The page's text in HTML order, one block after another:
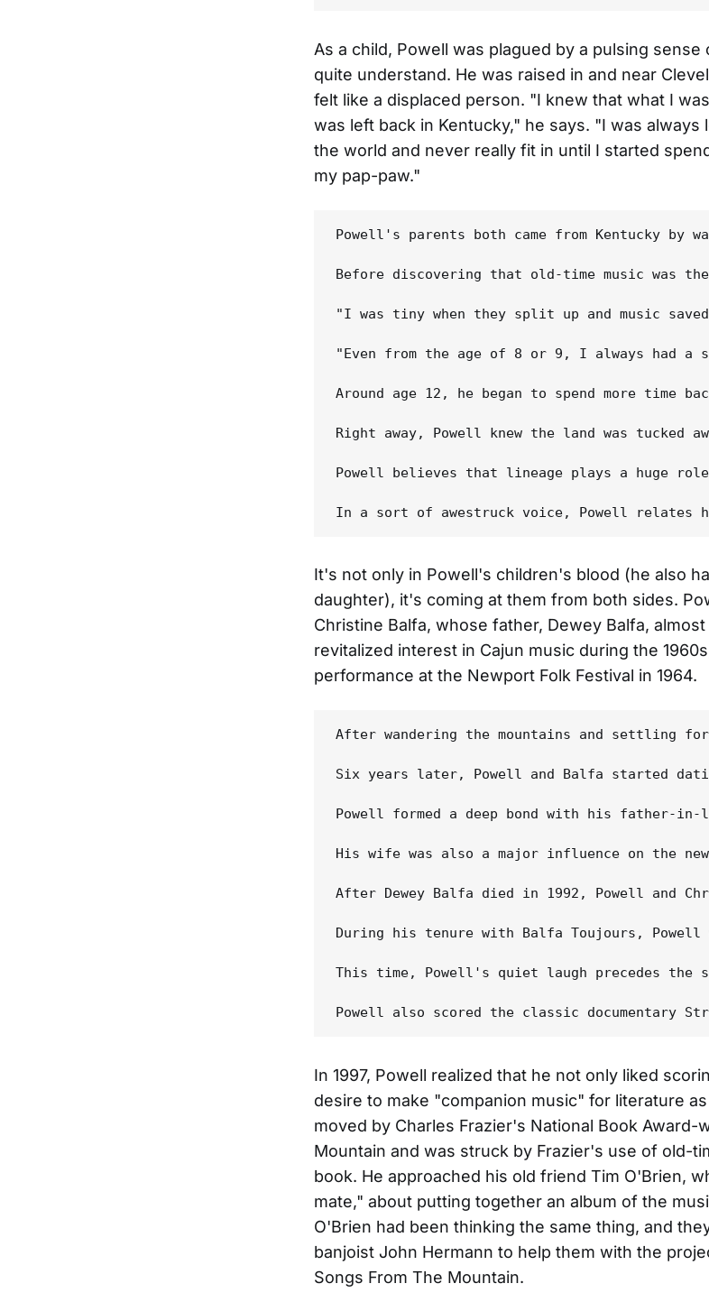
As a child, Powell was plagued by a pulsing
quite understand. He was raised in and near
felt like a displaced person. "I knew that what I
was left back in Kentucky," he says. "I was always
the world and never really fit in until I started
my pap-paw."
Powell's parents both came from Kentucky
Before discovering that old-time music was
"I was tiny when they split up and music
"Even from the age of 8 or 9, I always had
Around age 12, he began to spend more
Right away, Powell knew the land was
Powell believes that lineage plays a huge
It's not only in Powell's children's blood (he also
daughter), it's coming at them from both sides.
Christine Balfa, whose father, Dewey Balfa,
revitalized interest in Cajun music during the
performance at the Newport Folk Festival in 1964.
After wandering the mountains and settling
Six years later, Powell and Balfa started
Powell formed a deep bond with his father-in-
His wife was also a major influence on the
After Dewey Balfa died in 1992, Powell and
During his tenure with Balfa Toujours,
This time, Powell's quiet laugh precedes the
In 1997, Powell realized that he not only liked
desire to make "companion music" for literature
moved by Charles Frazier's National Book Award-
Mountain and was struck by Frazier's use of old-
book. He approached his old friend Tim O'Brien,
mate," about putting together an album of the
O'Brien had been thinking the same thing, and
banjoist John Hermann to help them with the
Songs From The Mountain.